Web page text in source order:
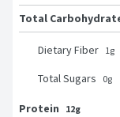
Total
Dietary Fiber 1g
Total Sugars 0g
Protein 12g